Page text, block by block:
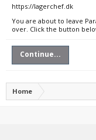
https://lagerchef.dk
You are about to leave
over. Click the button
Continue...
Home